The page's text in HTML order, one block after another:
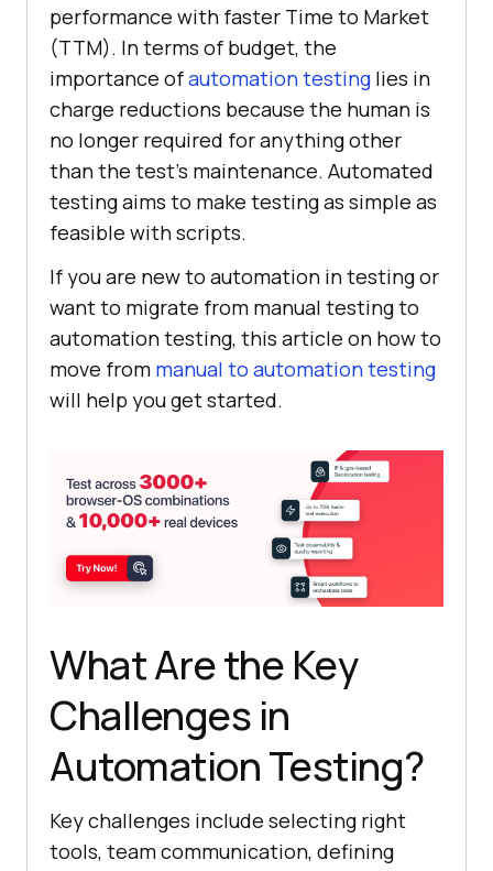
performance with faster Time to Market
(TTM). In terms of budget, the
importance ofautomation testing lies in
charge reductions because the human is
no longer required for anything other
than the test’s maintenance. Automated
testing aims to make testing as simple as
feasible with scripts.
If you are new to automation in testing or
want to migrate from manual testing to
automation testing, this article on how to
move from manual to automation testing
will help you get started.
What Are the Key
Challenges in
Automation Testing?
Key challenges include selecting right
tools, team communication, defining